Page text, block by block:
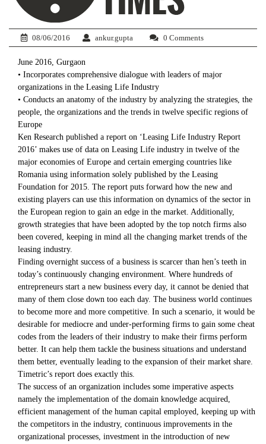
08/06/2016 ankur.gupta 0 Comments
June 2016, Gurgaon
• Incorporates comprehensive dialogue with leaders of major
organizations in the Leasing Life Industry
• Conducts an anatomy of the industry by analyzing the strategies, the
people, the organizations and the trends in twelve specific regions of
Europe
Ken Research published a report on ‘Leasing Life Industry Report
2016’ makes use of data on Leasing Life industry in twelve of the
major economies of Europe and certain emerging countries like
Romania using information solely published by the Leasing
Foundation for 2015. The report puts forward how the new and
existing players can use this information on dynamics of the sector in
the European region to gain an edge in the market. Additionally,
growth strategies that have been adopted by the top notch firms also
been covered, keeping in mind all the changing market trends of the
leasing industry.
Finding overnight success of a business is scarcer than hen’s teeth in
today’s continuously changing environment. Where hundreds of
entrepreneurs start a new business every day, it cannot be denied that
many of them close down too each day. The business world continues
to become more and more competitive. In such a scenario, it would be
desirable for mediocre and under-performing firms to gain some cheat
codes from the leaders of their industry to make their firms perform
better. It can help them tackle the business situations and understand
them better, eventually leading to the expansion of their market share.
Timetric’s report does exactly this.
The success of an organization includes some imperative aspects
namely the implementation of the domain knowledge acquired,
efficient management of the human capital employed, keeping up with
the competitors in the industry, continuous improvements in the
organizational processes, investment in the introduction of new